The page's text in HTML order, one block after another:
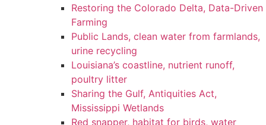
Restoring the Colorado Delta, Data-Driven
Farming
Public Lands, clean water from farmlands,
urine recycling
Louisiana’s coastline, nutrient runoff,
poultry litter
Sharing the Gulf, Antiquities Act,
Mississippi Wetlands
Red snapper, habitat for birds, water